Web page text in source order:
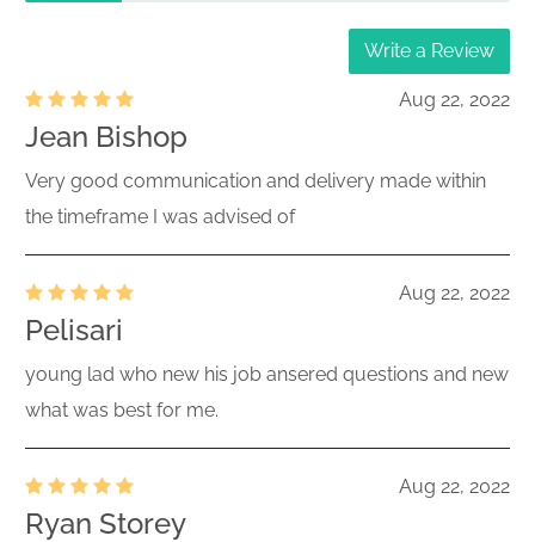
Write a Review
Aug 22, 2022
Jean Bishop
Very good communication and delivery made within
the timeframe I was advised of
Aug 22, 2022
Pelisari
young lad who new his job ansered questions and new
what was best for me.
Aug 22, 2022
Ryan Storey